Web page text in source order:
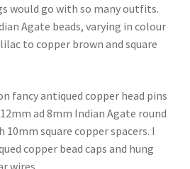
would go with so many outfits.
Agate beads, varying in colour
to copper brown and square
fancy antiqued copper head pins
ad 8mm Indian Agate round
square copper spacers. I
copper bead caps and hung
wires.